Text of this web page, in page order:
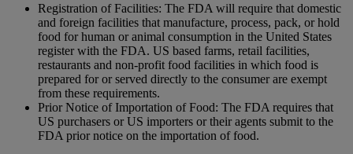
Registration of Facilities: The FDA will require that domestic
and foreign facilities that manufacture, process, pack, or hold
food for human or animal consumption in the United States
register with the FDA. US based farms, retail facilities,
restaurants and non-profit food facilities in which food is
prepared for or served directly to the consumer are exempt
from these requirements.
Prior Notice of Importation of Food: The FDA requires that
US purchasers or US importers or their agents submit to the
FDA prior notice on the importation of food.